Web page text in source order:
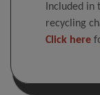
Included in
recycling
Click here